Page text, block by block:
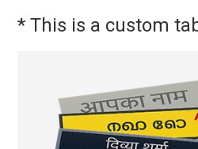
* This is a custom